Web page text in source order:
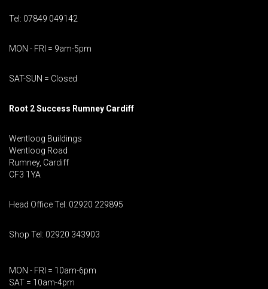
Tel: 07849 049142
MON - FRI = 9am-5pm
SAT-SUN = Closed
Root 2 Success Rumney Cardiff
Wentloog Buildings
Wentloog Road
Rumney, Cardiff
CF3 1YA
Head Office Tel: 02920 229895
Shop Tel: 02920 343903
MON - FRI = 10am-6pm
SAT = 10am-4pm